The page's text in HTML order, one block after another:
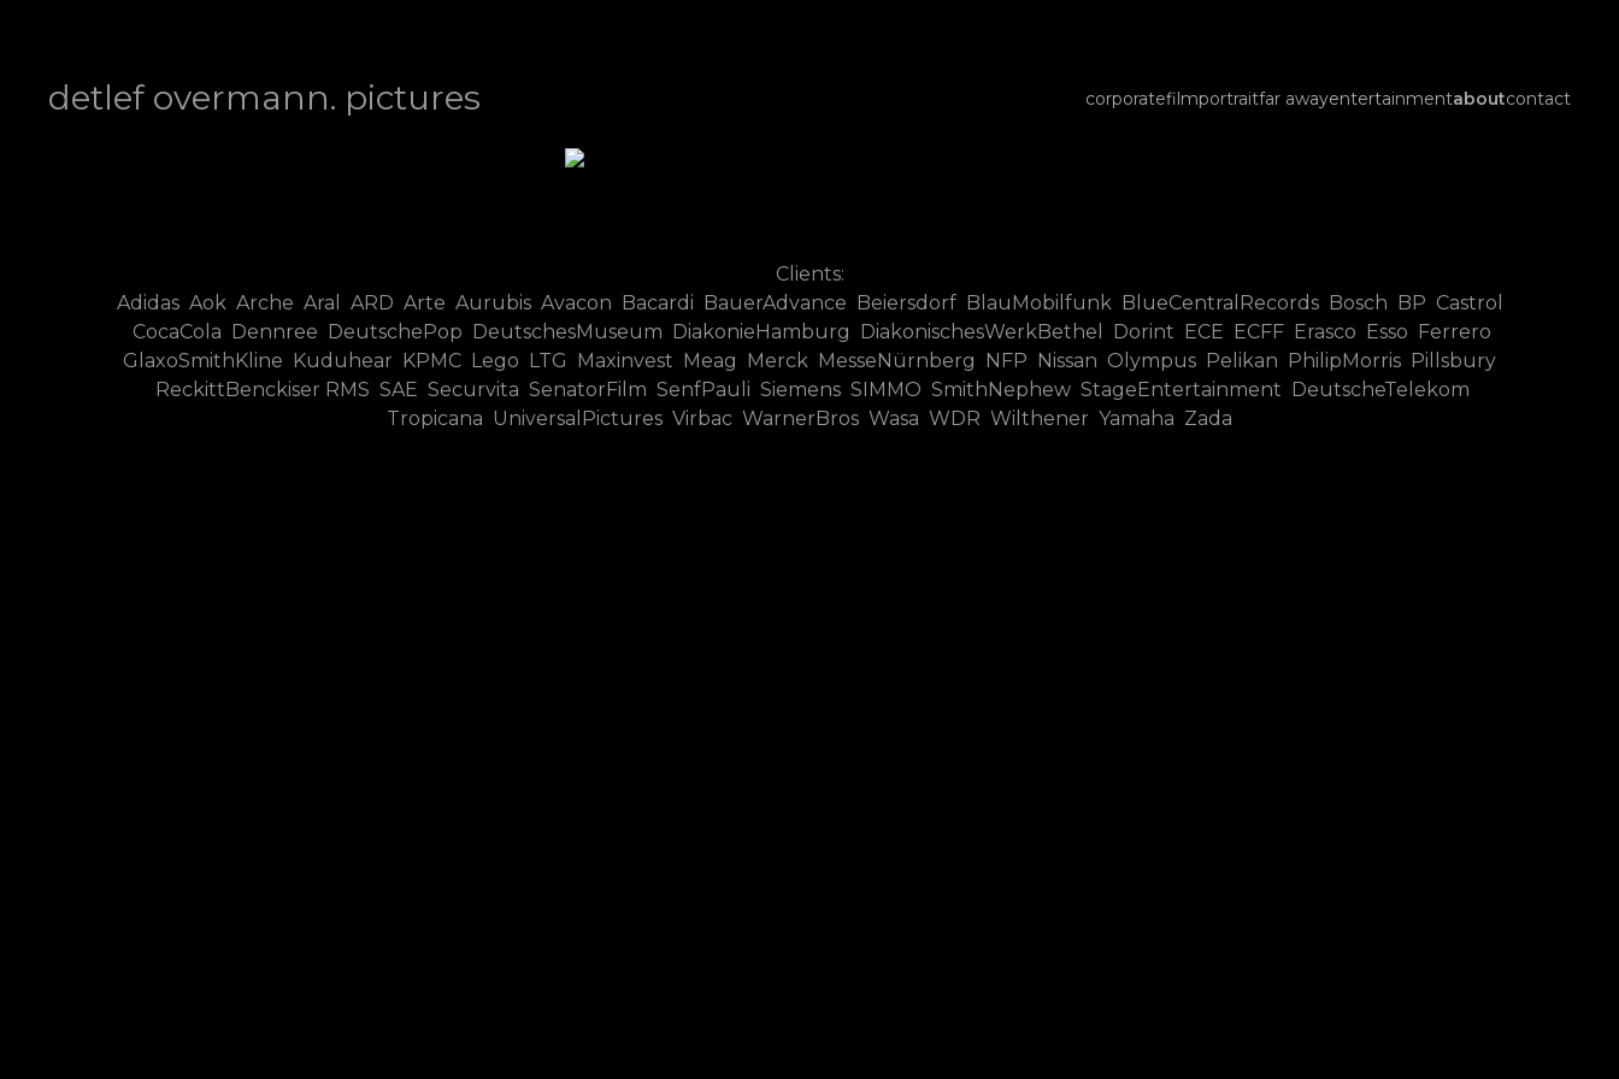
detlef overmann. pictures corporatefilmportraitfar awayentertainmentaboutcontact
Clients:
Adidas Aok Arche Aral ARD Arte Aurubis Avacon Bacardi BauerAdvance Beiersdorf BlauMobilfunk BlueCentralRecords Bosch BP Castrol
CocaCola Dennree DeutschePop DeutschesMuseum DiakonieHamburg DiakonischesWerkBethel Dorint ECE ECFF Erasco Esso Ferrero
GlaxoSmithKline Kuduhear KPMC Lego LTG Maxinvest Meag Merck MesseNürnberg NFP Nissan Olympus Pelikan PhilipMorris Pillsbury
ReckittBenckiser RMS SAE Securvita SenatorFilm SenfPauli Siemens SIMMO SmithNephew StageEntertainment DeutscheTelekom
Tropicana UniversalPictures Virbac WarnerBros Wasa WDR Wilthener Yamaha Zada